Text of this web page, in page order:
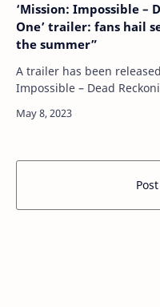
‘Mission: Impossible –
One’ trailer: fans hail
the summer”
A trailer has been
Impossible – Dead
the seventh installment in